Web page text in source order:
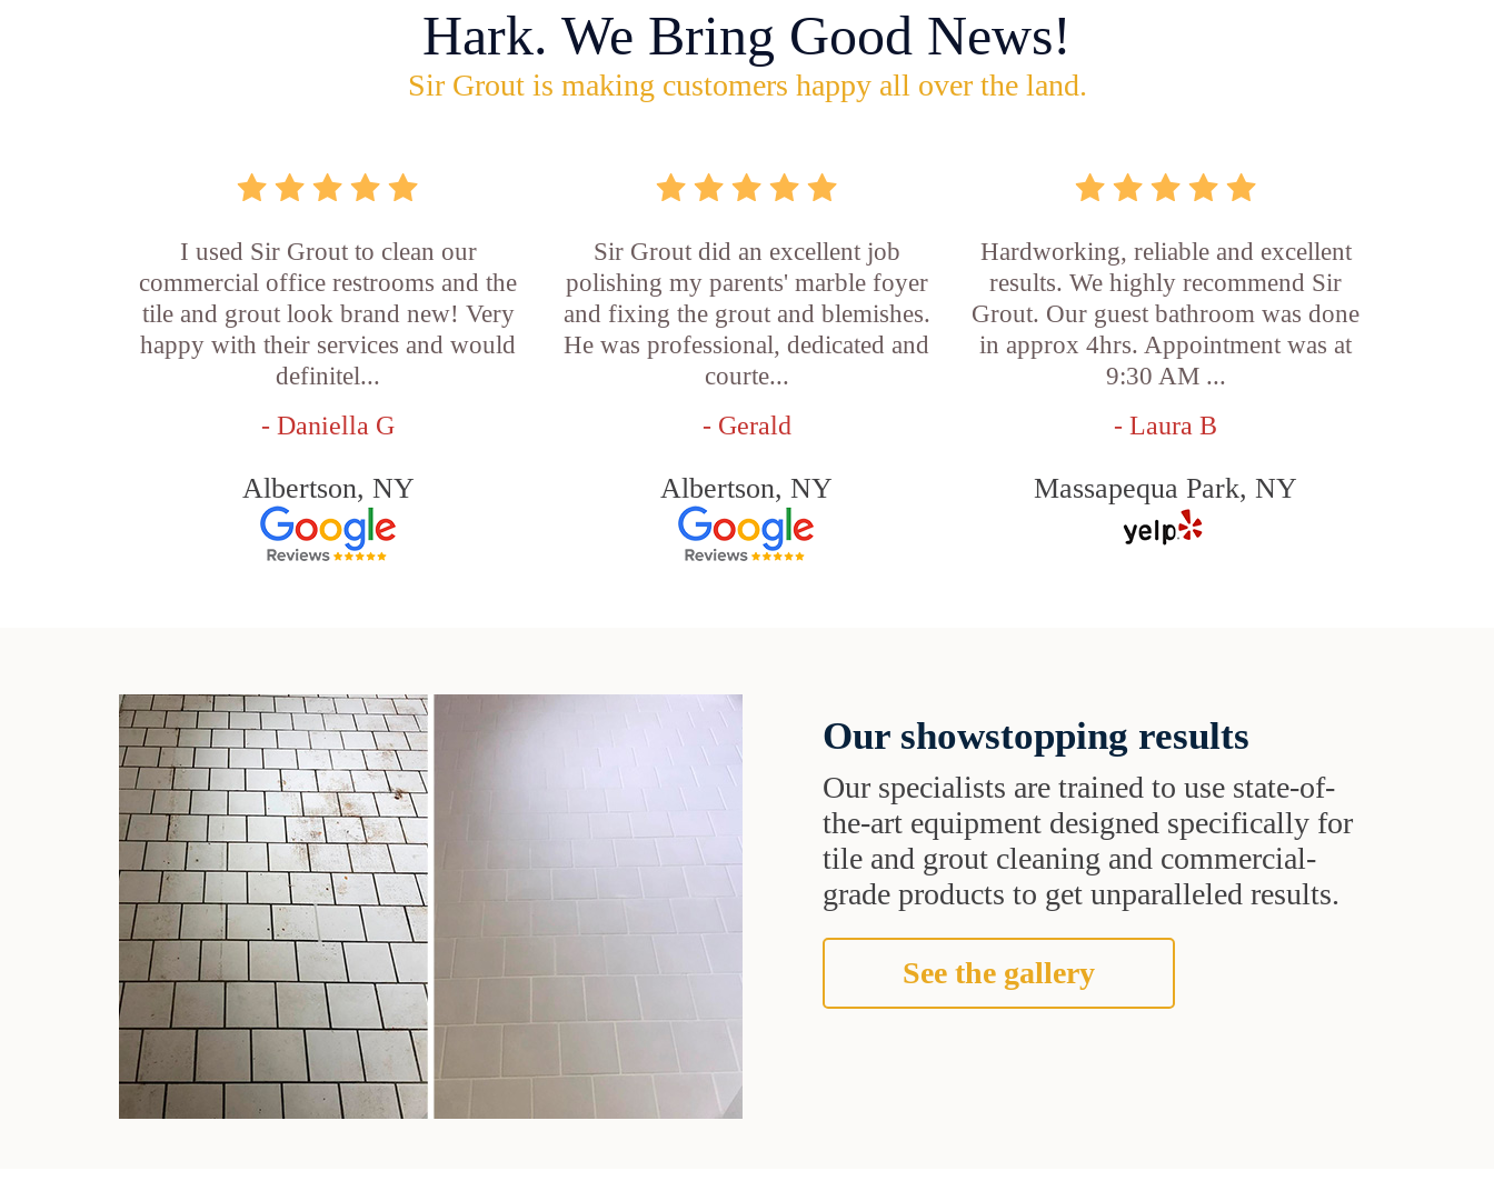
Hark. We Bring Good News!
Sir Grout is making customers happy all over the land.
I used Sir Grout to clean our
commercial office restrooms and the
tile and grout look brand new! Very
happy with their services and would
definitel...
- Daniella G
Albertson, NY
Sir Grout did an excellent job
polishing my parents' marble foyer
and fixing the grout and blemishes.
He was professional, dedicated and
courte...
- Gerald
Albertson, NY
Hardworking, reliable and excellent
results. We highly recommend Sir
Grout. Our guest bathroom was done
in approx 4hrs. Appointment was at
9:30 AM ...
- Laura B
Massapequa Park, NY
Our showstopping results
Our specialists are trained to use state-of-
the-art equipment designed specifically for
tile and grout cleaning and commercial-
grade products to get unparalleled results.
See the gallery